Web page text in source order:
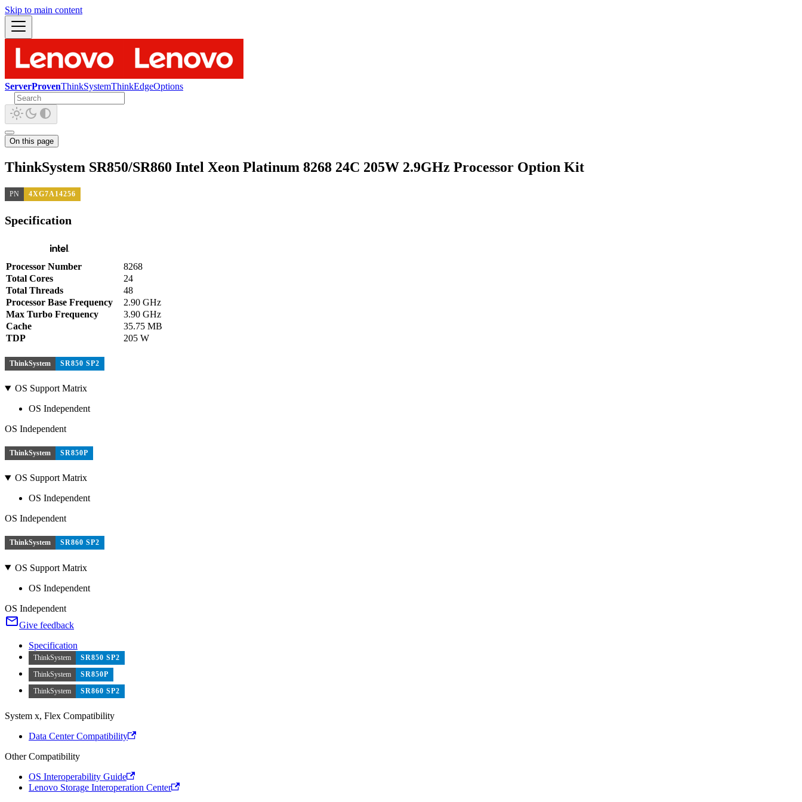
Skip to main content
ServerProvenThinkSystemThinkEdgeOptions
On this page
ThinkSystem SR850/SR860 Intel Xeon Platinum 8268 24C 205W 2.9GHz Processor Option Kit
PN 4XG7A14256
Specification
Processor Number
8268
Total Cores
24
Total Threads
48
Processor Base Frequency
2.90 GHz
Max Turbo Frequency
3.90 GHz
Cache
35.75 MB
TDP
205 W
ThinkSystem SR850 SP2
OS Support Matrix
OS Independent
OS Independent
ThinkSystem SR850P
OS Support Matrix
OS Independent
OS Independent
ThinkSystem SR860 SP2
OS Support Matrix
OS Independent
OS Independent
Give feedback
Specification
ThinkSystem
SR850 SP2
ThinkSystem
SR850P
ThinkSystem
SR860 SP2
System x, Flex Compatibility
Data Center Compatibility
Other Compatibility
OS Interoperability Guide
Lenovo Storage Interoperation Center